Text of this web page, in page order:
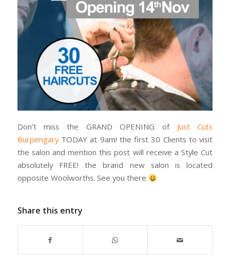
Don’t miss the GRAND OPENING of Just Cuts
BurpengaryTODAY at 9am! the first 30 Clients to visit
the salon and mention this post will receive a Style Cut
absolutely FREE! the brand new salon is located
opposite Woolworths. See you there
Share this entry